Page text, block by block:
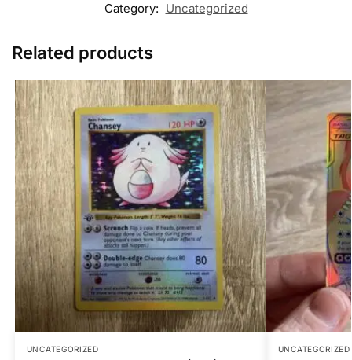
Category: Uncategorized
Related products
UNCATEGORIZED UNCATEGORIZED